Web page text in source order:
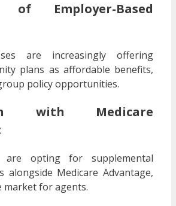
of Employer-Based
are increasingly offering
plans as affordable benefits,
policy opportunities.
with Medicare
are opting for supplemental
alongside Medicare Advantage,
market for agents.